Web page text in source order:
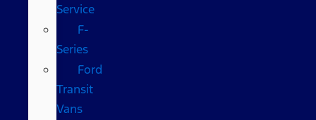
Service
F-
Series
Ford
Transit
Vans